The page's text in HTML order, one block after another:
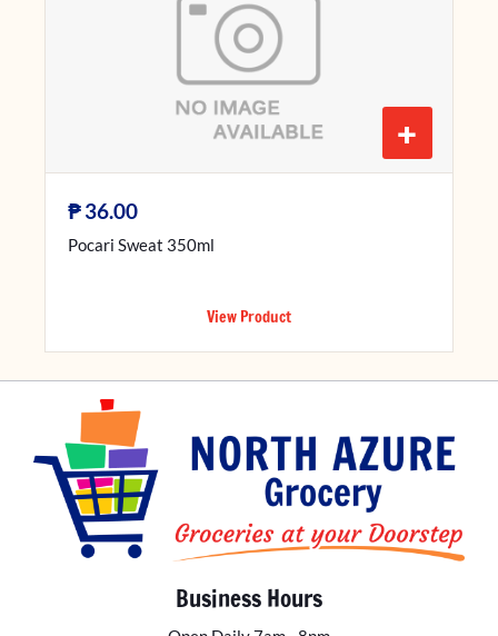
+
₱36.00
Pocari Sweat 350ml
View Product
Business Hours